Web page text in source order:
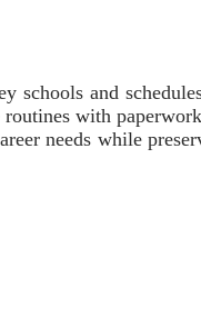
schools and
with
needs while